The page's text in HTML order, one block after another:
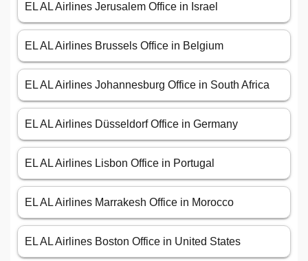
EL AL Airlines Jerusalem Office in Israel
EL AL Airlines Brussels Office in Belgium
EL AL Airlines Johannesburg Office in South Africa
EL AL Airlines Düsseldorf Office in Germany
EL AL Airlines Lisbon Office in Portugal
EL AL Airlines Marrakesh Office in Morocco
EL AL Airlines Boston Office in United States